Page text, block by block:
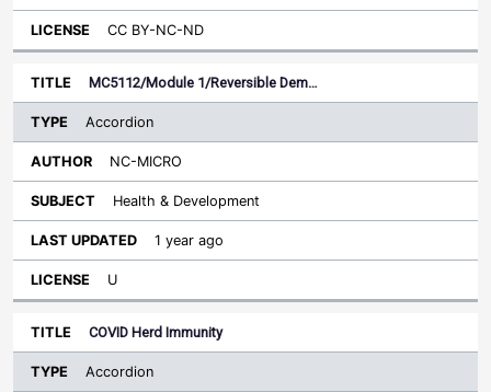
CC BY-NC-ND
MC5112/Module 1/Reversible Dem…
Accordion
NC-MICRO
Health & Development
1 year ago
U
COVID Herd Immunity
Accordion